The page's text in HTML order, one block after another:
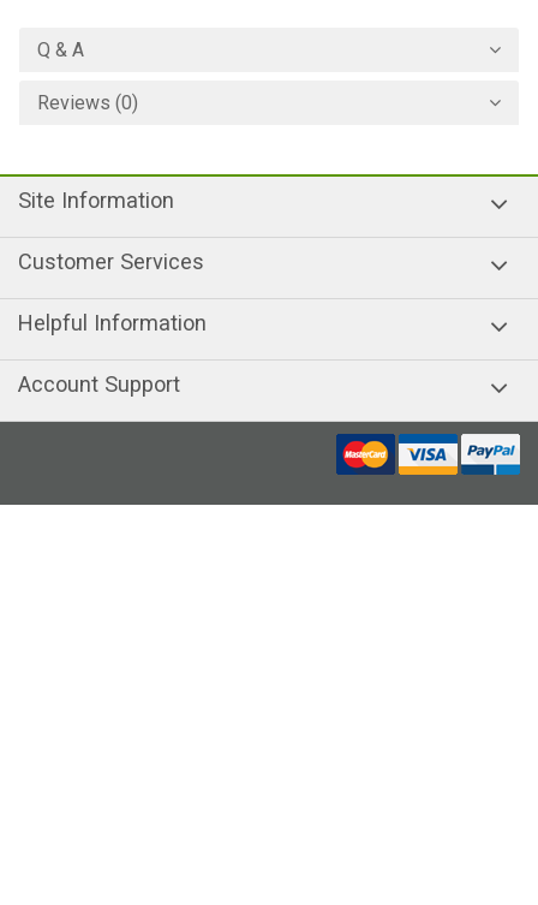
Q & A
Reviews (0)
Site Information
Customer Services
Helpful Information
Account Support